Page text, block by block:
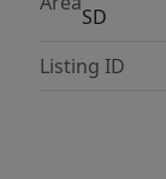
SD
Listing ID